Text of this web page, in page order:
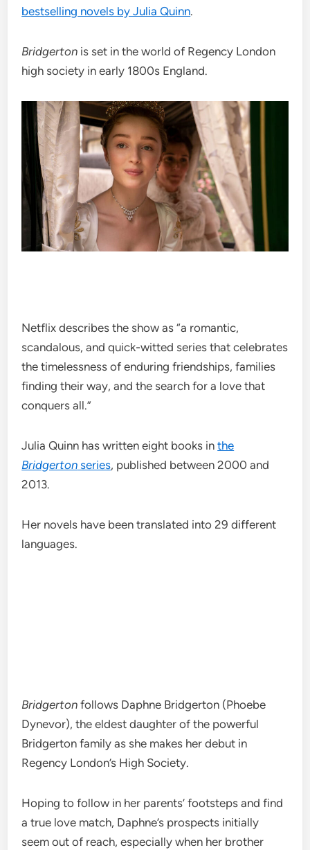
bestselling novels by Julia Quinn.
Bridgerton is set in the world of Regency London
high society in early 1800s England.
Netflix describes the show as “a romantic,
scandalous, and quick-witted series that celebrates
the timelessness of enduring friendships, families
finding their way, and the search for a love that
conquers all.”
Julia Quinn has written eight books inthe
Bridgerton series, published between 2000 and
2013.
Her novels have been translated into 29 different
languages.
Bridgerton follows Daphne Bridgerton (Phoebe
Dynevor), the eldest daughter of the powerful
Bridgerton family as she makes her debut in
Regency London’s High Society.
Hoping to follow in her parents’ footsteps and find
a true love match, Daphne’s prospects initially
seem out of reach, especially when her brother